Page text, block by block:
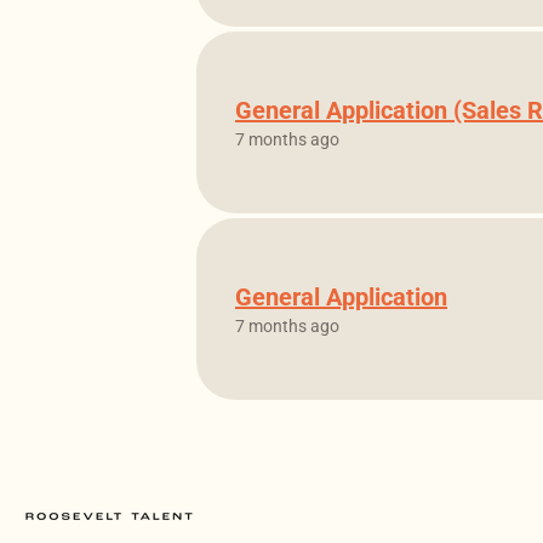
General Application (Sales
7 months ago
General Application
7 months ago